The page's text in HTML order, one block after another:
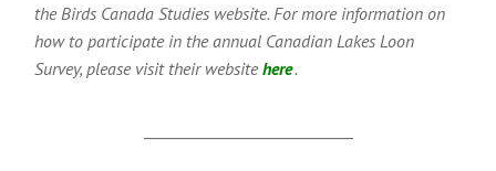
the Birds Canada Studies website. For more information on
how to participate in the annual Canadian Lakes Loon
Survey, please visit their websitehere.